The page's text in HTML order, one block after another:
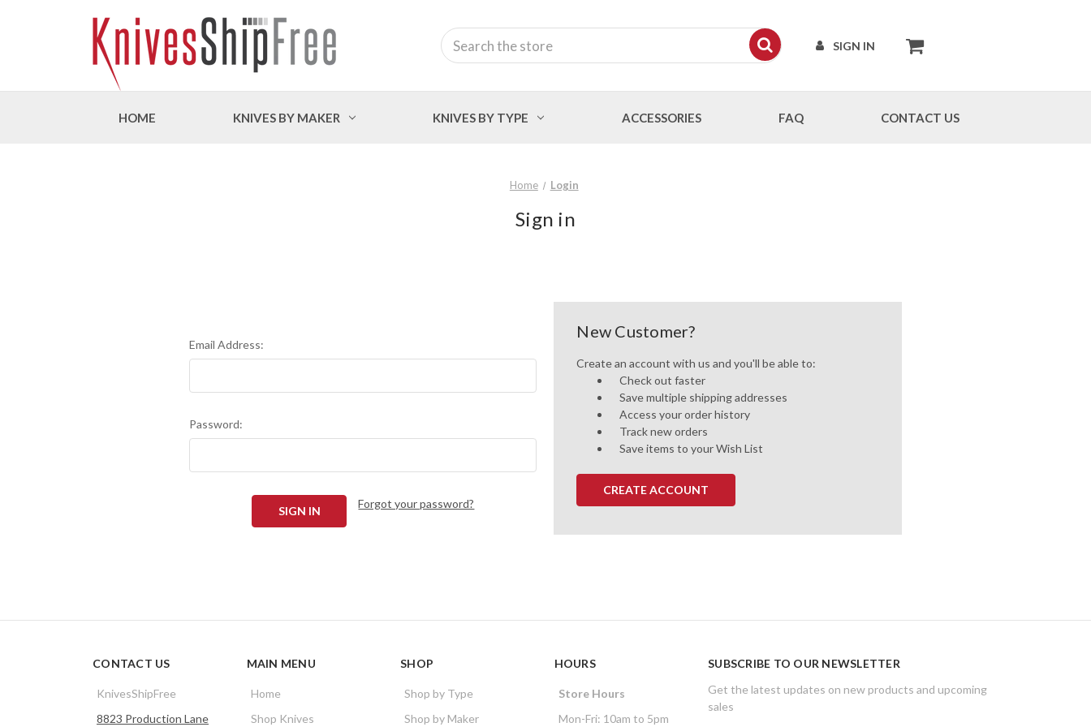
SIGN IN
Search
HOME KNIVES BY MAKER KNIVES BY TYPE ACCESSORIES FAQ CONTACT US
Home Login
Sign in
Email Address:
Password:
Forgot your password?
New Customer?
Create an account with us and you'll be able to:
Check out faster
Save multiple shipping addresses
Access your order history
Track new orders
Save items to your Wish List
CREATE ACCOUNT
CONTACT US
KnivesShipFree
8823 Production Lane
MAIN MENU
Home
Shop Knives
SHOP
Shop by Type
Shop by Maker
HOURS
Store Hours
Mon-Fri: 10am to 5pm
SUBSCRIBE TO OUR NEWSLETTER
Get the latest updates on new products and upcoming
sales